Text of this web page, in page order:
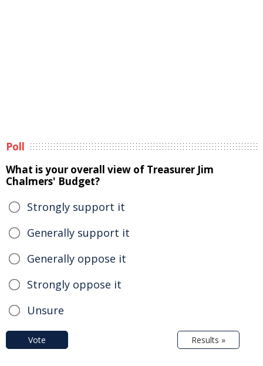
Poll
What is your overall view of Treasurer Jim
Chalmers' Budget?
Strongly support it
Generally support it
Generally oppose it
Strongly oppose it
Unsure
Vote Results »